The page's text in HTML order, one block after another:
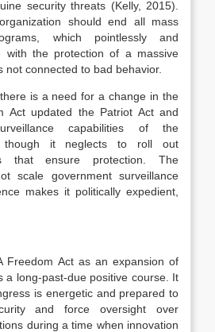
security threats (Kelly, 2015).
should end all mass
which pointlessly and
with the protection of a massive
not connected to bad behavior.
is a need for a change in the
Act updated the Patriot Act and
capabilities of the
though it neglects to roll out
that ensure protection. The
scale government surveillance
makes it politically expedient,
Freedom Act as an expansion of
a long-past-due positive course. It
is energetic and prepared to
and force oversight over
during a time when innovation